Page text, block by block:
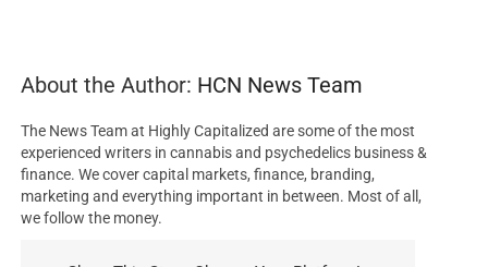
About the Author: HCN News Team
The News Team at Highly Capitalized are some of the most
experienced writers in cannabis and psychedelics business &
finance. We cover capital markets, finance, branding,
marketing and everything important in between. Most of all,
we follow the money.